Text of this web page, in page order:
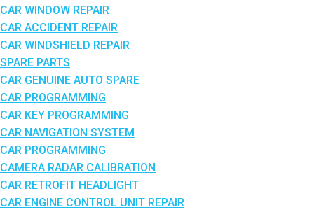
CAR WINDOW REPAIR
CAR ACCIDENT REPAIR
CAR WINDSHIELD REPAIR
SPARE PARTS
CAR GENUINE AUTO SPARE
CAR PROGRAMMING
CAR KEY PROGRAMMING
CAR NAVIGATION SYSTEM
CAR PROGRAMMING
CAMERA RADAR CALIBRATION
CAR RETROFIT HEADLIGHT
CAR ENGINE CONTROL UNIT REPAIR